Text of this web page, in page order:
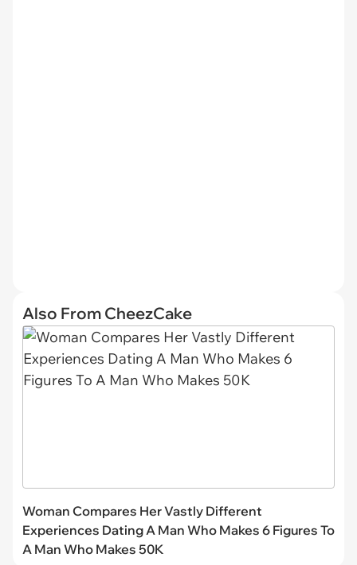
Also From CheezCake
Woman Compares Her Vastly Different
Experiences Dating A Man Who Makes 6 Figures To
A Man Who Makes 50K